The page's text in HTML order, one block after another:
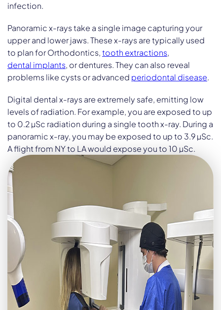
infection.
Panoramic x-rays take a single image capturing your
upper and lower jaws. These x-rays are typically used
to plan for Orthodontics,tooth extractions,
dental implants, or dentures. They can also reveal
problems like cysts or advanced periodontal disease.
Digital dental x-rays are extremely safe, emitting low
levels of radiation. For example, you are exposed to up
to 0.2 µSc radiation during a single tooth x-ray. During a
panoramic x-ray, you may be exposed to up to 3.9 µSc.
A flight from NY to LA would expose you to 10 µSc.